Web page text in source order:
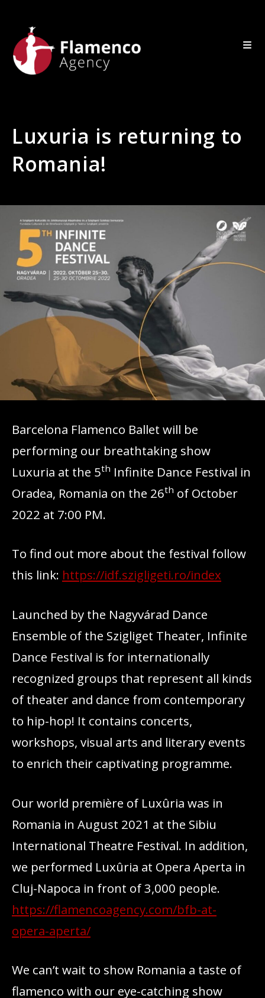
Luxuria is returning to
Romania!
Barcelona Flamenco Ballet will be
performing our breathtaking show
Luxuria at the 5th Infinite Dance Festival in
Oradea, Romania on the 26th of October
2022 at 7:00 PM.
To find out more about the festival follow
this link: https://idf.szigligeti.ro/index
Launched by the Nagyvárad Dance
Ensemble of the Szigliget Theater, Infinite
Dance Festival is for internationally
recognized groups that represent all kinds
of theater and dance from contemporary
to hip-hop! It contains concerts,
workshops, visual arts and literary events
to enrich their captivating programme.
Our world première of Luxûria was in
Romania in August 2021 at the Sibiu
International Theatre Festival. In addition,
we performed Luxûria at Opera Aperta in
Cluj-Napoca in front of 3,000 people.
https://flamencoagency.com/bfb-at-
opera-aperta/
We can’t wait to show Romania a taste of
flamenco with our eye-catching show